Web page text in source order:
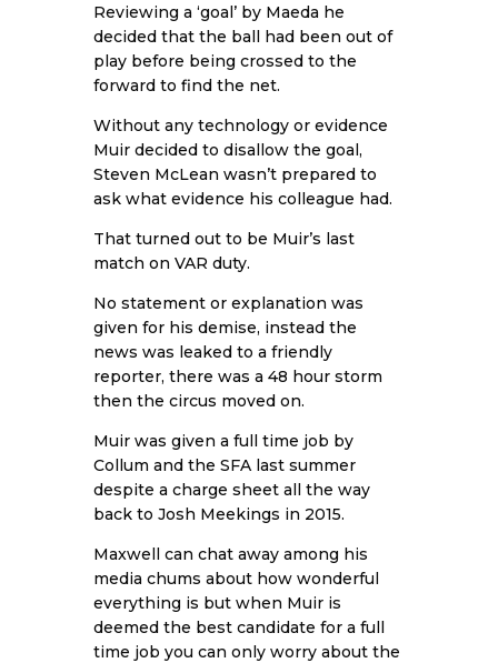
Reviewing a ‘goal’ by Maeda he
decided that the ball had been out of
play before being crossed to the
forward to find the net.
Without any technology or evidence
Muir decided to disallow the goal,
Steven McLean wasn’t prepared to
ask what evidence his colleague had.
That turned out to be Muir’s last
match on VAR duty.
No statement or explanation was
given for his demise, instead the
news was leaked to a friendly
reporter, there was a 48 hour storm
then the circus moved on.
Muir was given a full time job by
Collum and the SFA last summer
despite a charge sheet all the way
back to Josh Meekings in 2015.
Maxwell can chat away among his
media chums about how wonderful
everything is but when Muir is
deemed the best candidate for a full
time job you can only worry about the